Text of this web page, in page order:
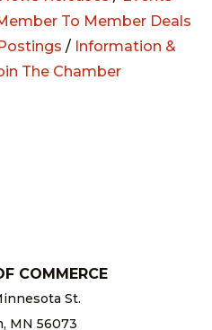
To Member Deals
/ Information &
The Chamber
COMMERCE
St.
MN 56073